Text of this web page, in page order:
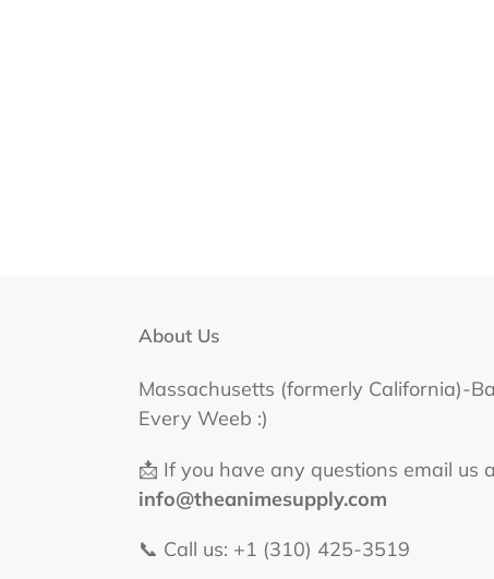
About Us
Massachusetts (formerly California)-
Every Weeb :)
📩 If you have any questions email us
info@theanimesupply.com
📞 Call us: +1 (310) 425-3519‬